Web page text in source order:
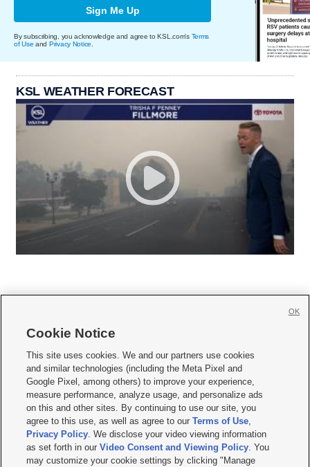
Sign Me Up
By subscribing, you acknowledge and agree to KSL.com's Terms
of Use and Privacy Notice
KSL WEATHER FORECAST
     
Mobile Apps| Newsletter|Advertise|Contact Us|Careers with KSL.com
Terms of use Privacy Statement| Video Consent Viewing Policy
Do Not Sell or Share My Data|EEO Public File Report| KSL-TV FCC Public File
KSL FM Radio FCC Public File|KSL AM Radio FCC Public File |FCC Applications
Closed Captioning Assistance
© 2026KSL Media| KSL Broadcasting Salt Lake City UT | Site hosted & managed
Cookie Notice
This site uses cookies. We and our partners use cookies
and similar technologies (including the Meta Pixel and
Google Pixel, among others) to improve your experience,
measure performance, analyze usage, and personalize ads
on this and other sites. By continuing to use our site, you
agree to this use, as well as agree to ourTerms of Use,
Privacy Policy. We disclose your video viewing information
as set forth in ourVideo Consent and Viewing Policy. You
may customize your cookie settings by clicking "Manage
OK